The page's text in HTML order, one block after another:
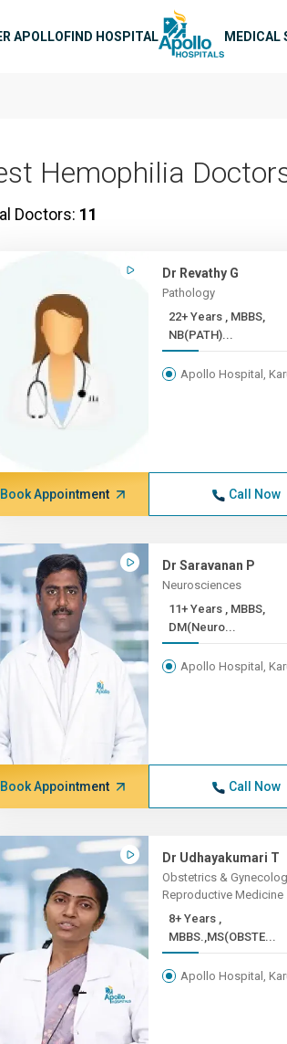
APOLLOFIND HOSPITAL MEDICAL
Hemophilia
Doctors: 11
Dr Revathy G
Pathology
22+ Years , MBBS,
NB(PATH)...
Apollo Hospital,
Book Appointment Call Now
Dr Saravanan P
Neurosciences
11+ Years , MBBS,
DM(Neuro...
Apollo Hospital,
Book Appointment Call Now
Dr Udhayakumari T
Obstetrics &
Reproductive Medicine
8+ Years ,
MBBS.,MS(OBSTE...
Apollo Hospital,